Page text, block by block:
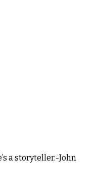
a storyteller.-John